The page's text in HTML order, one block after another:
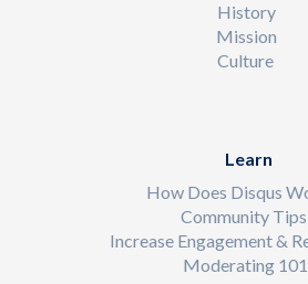
History
Mission
Culture
Learn
How Does Disqus
Community Tips
Increase Engagement &
Moderating 101